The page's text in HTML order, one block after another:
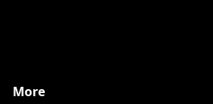
More